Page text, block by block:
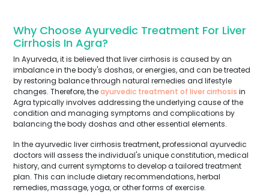
Why Choose Ayurvedic Treatment For Liver
Cirrhosis In Agra?
In Ayurveda, it is believed that liver cirrhosis is caused by an
imbalance in the body's doshas, or energies, and can be treated
by restoring balance through natural remedies and lifestyle
changes. Therefore, theayurvedic treatment of liver cirrhosis in
Agra typically involves addressing the underlying cause of the
condition and managing symptoms and complications by
balancing the body doshas and other essential elements.
In the ayurvedic liver cirrhosis treatment, professional ayurvedic
doctors will assess the individual's unique constitution, medical
history, and current symptoms to develop a tailored treatment
plan. This can include dietary recommendations, herbal
remedies, massage, yoga, or other forms of exercise.